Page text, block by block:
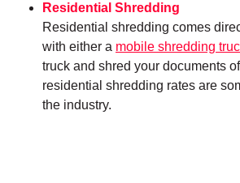
Residential Shredding
Residential shredding comes
with either a mobile shredding
truck and shred your documents
residential shredding rates are
the industry.